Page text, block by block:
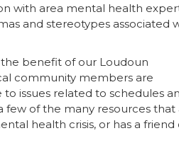
with area mental health
and stereotypes associated
benefit of our Loudoun
community members are
issues related to schedules
few of the many resources that
health crisis, or has a friend